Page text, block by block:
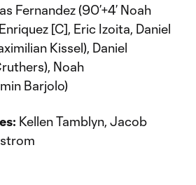
Fernandez (90’+4’ Noah
[C], Eric Izoita, Daniel
Kissel), Daniel
Noah
Barjolo)
Kellen Tamblyn, Jacob